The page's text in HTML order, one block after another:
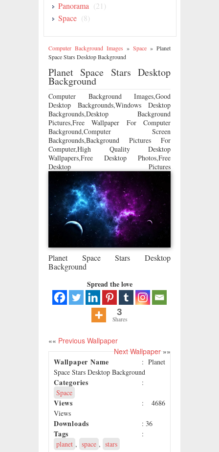
Panorama (21)
Space (8)
Computer Background Images » Space » Planet
Space Stars Desktop Background
Planet Space Stars Desktop
Background
Computer Background Images,Good
Desktop Backgrounds,Windows Desktop
Backgrounds,Desktop Background
Pictures,Free Wallpaper For Computer
Background,Computer Screen
Backgrounds,Background Pictures For
Computer,High Quality Desktop
Wallpapers,Free Desktop Photos,Free
Desktop Pictures
Planet Space Stars Desktop
Background
Spread the love
3
Shares
«« Previous Wallpaper
Next Wallpaper»»
Wallpaper Name
: Planet
Space Stars Desktop Background
Categories
:
Space
Views
: 4686
Views
Downloads : 36
Tags
:
planet , space , stars